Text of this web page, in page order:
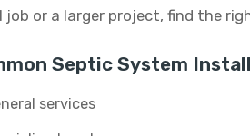
job or a larger project, find the
Septic System
services